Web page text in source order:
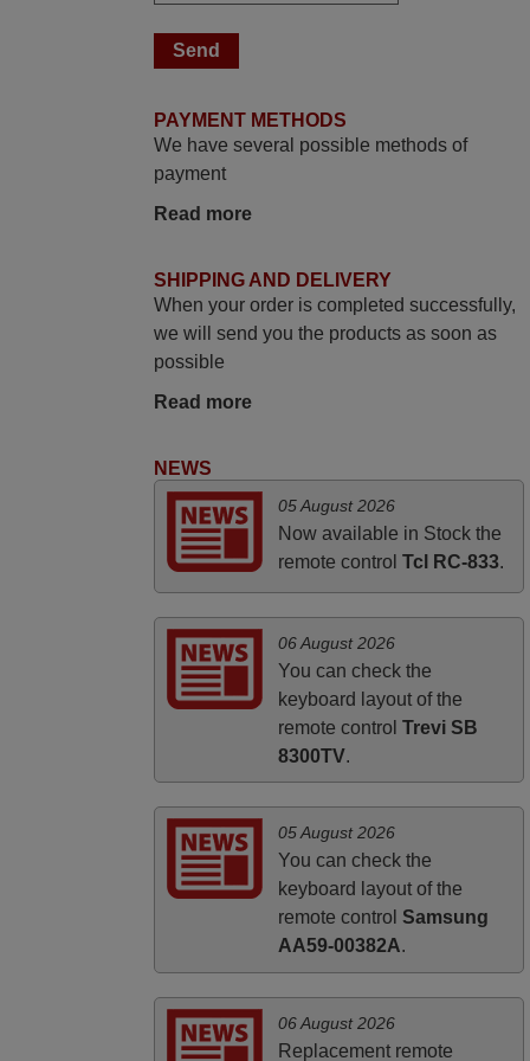
Bravo! The remote control was a perfect
match to my audio unit aside from that the
replacement remote control works. I’m
delighted it's worth the wait and money.
The shop is highly recommended to those
looking for a remote control for vintage
You, Sir and Ma'am! Thank You Very
Much
Elmer,
Excellent service
UNITED KINGDOM
PAYMENT METHODS
We have several possible methods of
payment
Read more
SHIPPING AND DELIVERY
When your order is completed successfully,
we will send you the products as soon as
possible
Read more
NEWS
05 August 2026
Now available in Stock the
remote control Tcl RC-833.
06 August 2026
You can check the
keyboard layout of the
remote control Trevi SB
8300TV.
05 August 2026
You can check the
keyboard layout of the
remote control Samsung
AA59-00382A.
06 August 2026
Replacement remote